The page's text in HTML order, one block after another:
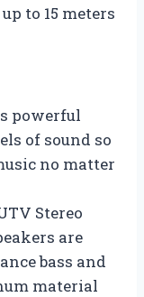
to 15 meters
powerful
of sound so
no matter
Stereo
are
bass and
material